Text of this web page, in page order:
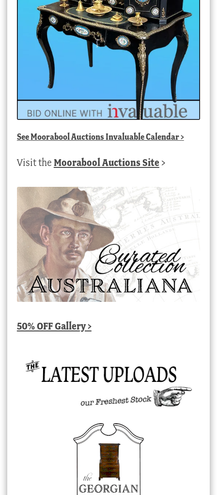
SeeMoorabool Auctions Invaluable Calendar>
Visit the Moorabool Auctions Site >
50% OFF Gallery >